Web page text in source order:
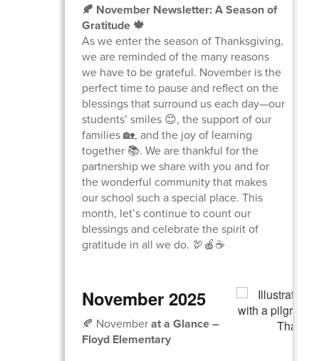
🍂 November Newsletter: A Season of
Gratitude 🍁
As we enter the season of Thanksgiving,
we are reminded of the many reasons
we have to be grateful. November is the
perfect time to pause and reflect on the
blessings that surround us each day—our
students’ smiles 😊, the support of our
families 🏡, and the joy of learning
together 📚. We are thankful for the
partnership we share with you and for
the wonderful community that makes
our school such a special place. This
month, let’s continue to count our
blessings and celebrate the spirit of
gratitude in all we do. 🦃🍎☕
November 2025
🍂 Novemberat a Glance –
Floyd Elementary